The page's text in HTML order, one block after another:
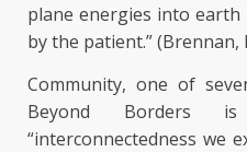
plane energies into earth
by the patient.” (Brennan,
Community, one of
Beyond Borders
“interconnectedness we